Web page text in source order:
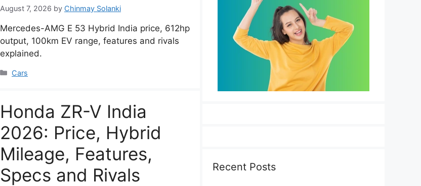
August 7, 2026 by Chinmay Solanki
Mercedes-AMG E 53 Hybrid India price, 612hp
output, 100km EV range, features and rivals
explained.
Categories
Cars
Honda ZR-V India
2026: Price, Hybrid
Mileage, Features,
Specs and Rivals
Recent Posts